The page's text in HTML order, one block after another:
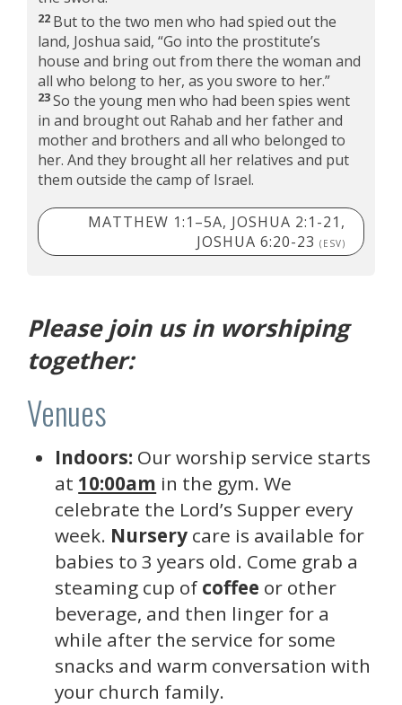
22 But to the two men who had spied out the
land, Joshua said, “Go into the prostitute’s
house and bring out from there the woman and
all who belong to her, as you swore to her.”
23So the young men who had been spies went
in and brought out Rahab and her father and
mother and brothers and all who belonged to
her. And they brought all her relatives and put
them outside the camp of Israel.
MATTHEW 1:1–5A, JOSHUA 2:1-21,
JOSHUA 6:20-23 (ESV)
Please join us in worshiping
together:
Venues
Indoors: Our worship service starts
at 10:00am in the gym. We
celebrate the Lord’s Supper every
week. Nursery care is available for
babies to 3 years old. Come grab a
steaming cup of coffee or other
beverage, and then linger for a
while after the service for some
snacks and warm conversation with
your church family.